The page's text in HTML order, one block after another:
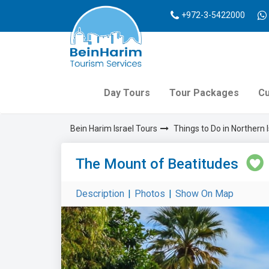
+972-3-5422000
Day Tours Tour Packages
Bein Harim Israel Tours Things to Do in Northern
The Mount of Beatitudes
Description | Photos | Show On Map